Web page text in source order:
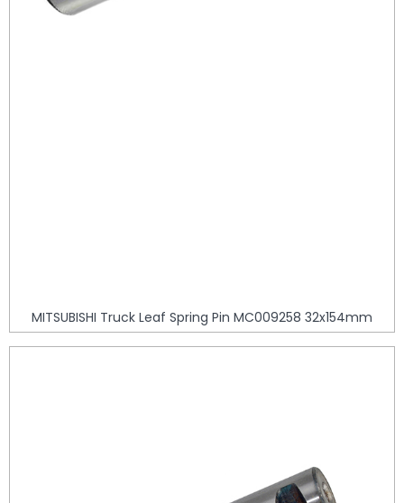
MITSUBISHI Truck Leaf Spring Pin MC009258 32x154mm